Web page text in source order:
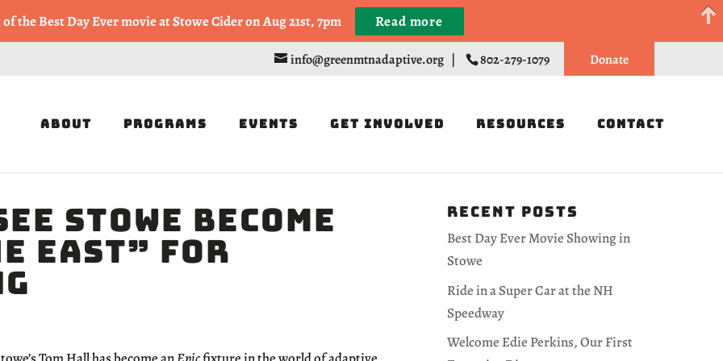
info@greenmtnadaptive.org | 802-279-1079 Donate
About Programs Events Get Involved Resources Contact
Stowe Become
East” for
Recent Posts
Best Day Ever Movie Showing in
Stowe
Ride in a Super Car at the NH
Speedway
Welcome Edie Perkins, Our First
or Half Marathon in the Trapp Cabin Trail Races on Sept 20th Register
the Best Day Ever movie at Stowe Cider on Aug 21st, 7pm Read more